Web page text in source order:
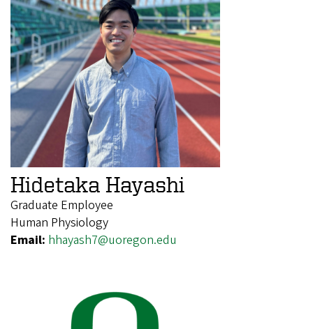
Hidetaka Hayashi
Graduate Employee
Human Physiology
Email: hhayash7@uoregon.edu